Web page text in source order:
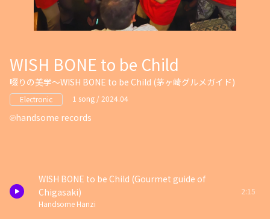
WISH BONE to be Child
啜りの美学～WISH BONE to be Child (茅ヶ崎グルメガイド)
Electronic 1 song / 2024.04
handsome records
WISH BONE to be Child (Gourmet guide of
Chigasaki)
Handsome Hanzi
2:15